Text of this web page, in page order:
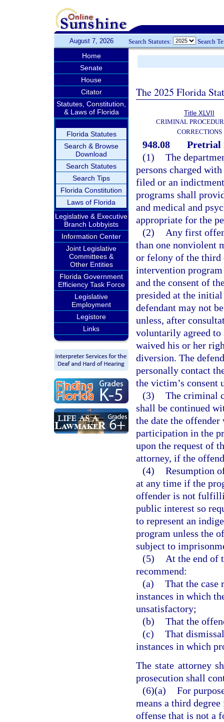
August 7, 2026 Search Statutes: Search
Home
Senate
House
Citator
Statutes, Constitution,
& Laws of Florida
Florida Statutes
Search & Browse
Download
Search Statutes
Search Tips
Florida Constitution
Laws of Florida
Legislative & Executive
Branch Lobbyists
Information Center
Joint Legislative
Committees &
Other Entities
Florida Government
Efficiency Task Force
Legislative
Employment
Legistore
Links
The 2025 Florida
Title XLVII
CRIMINAL
CORRECTIONS
948.08
Pretrial
(1) The
persons charged
filed or an
programs shall
and medical and
appropriate for the
(2)
Any first
than one nonviolent
or felony of the third
intervention
and the consent of
presided at the initial
defendant may not
unless, after
voluntarily agreed
waived his or her
diversion. The
personally contact
the victim’s consent
(3) The criminal
shall be continued
the date the offender
participation in the
upon the request of
attorney, if the
(4) Resumption
at any time if the
offender is not
public interest so
to represent an
program unless the
subject to
(5)
At the end of
recommend:
(a) That the case
instances in which
unsatisfactory;
(b) That the
(c) That
instances in which
The state attorney
prosecution shall
(6)(a) For
means a third
offense that is not a